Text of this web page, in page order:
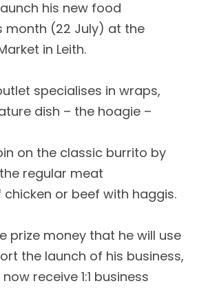
his new food
month (22 July) at the
in Leith.
specialises in wraps,
dish – the hoagie –
on the classic burrito by
regular meat
or beef with haggis.
prize money that he will use
the launch of his business,
receive 1:1 business